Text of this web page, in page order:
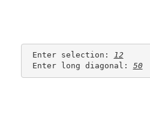
Enter selection: 12
Enter long diagonal: 50